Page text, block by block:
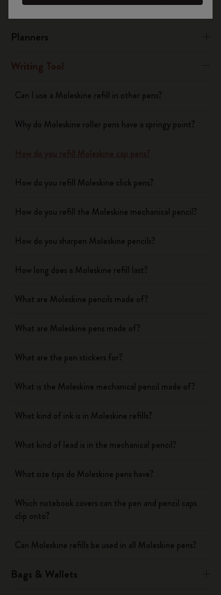
Notebooks
Planners
Writing Tool
Can I use a Moleskine refill in other pens?
Why do Moleskine roller pens have a springy point?
How do you refill Moleskine cap pens?
How do you refill Moleskine click pens?
How do you refill the Moleskine mechanical pencil?
How do you sharpen Moleskine pencils?
How long does a Moleskine refill last?
What are Moleskine pencils made of?
What are Moleskine pens made of?
What are the pen stickers for?
What is the Moleskine mechanical pencil made of?
What kind of ink is in Moleskine refills?
What kind of lead is in the mechanical pencil?
What size tips do Moleskine pens have?
Which notebook covers can the pen and pencil caps
clip onto?
Can Moleskine refills be used in all Moleskine pens?
Bags & Wallets